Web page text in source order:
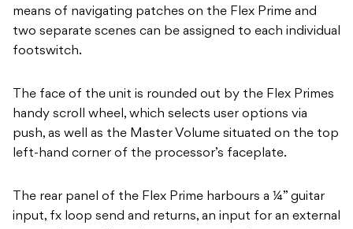
means of navigating patches on the Flex Prime and
two separate scenes can be assigned to each individual
footswitch.
The face of the unit is rounded out by the Flex Primes
handy scroll wheel, which selects user options via
push, as well as the Master Volume situated on the top
left-hand corner of the processor’s faceplate.
The rear panel of the Flex Prime harbours a ¼” guitar
input, fx loop send and returns, an input for an external